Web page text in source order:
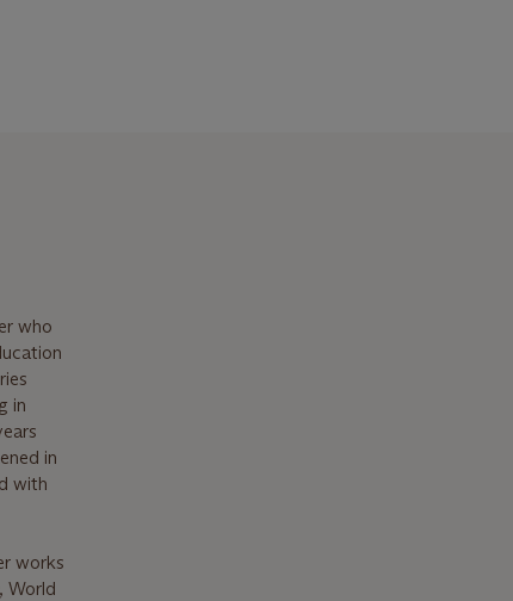
who
in
in
with
works
World